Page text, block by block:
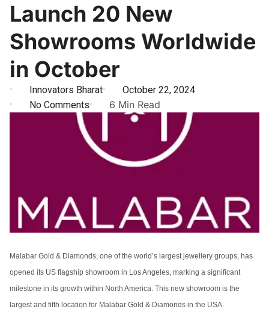
Launch 20 New
Showrooms Worldwide
in October
Innovators Bharat
October 22, 2024
No Comments
6 Min Read
Malabar Gold & Diamonds, one of the world’s largest jewellery groups, has
opened its US flagship showroom in Los Angeles, marking a significant
milestone in its growth within North America. This new showroom is the
largest and fifth location for Malabar Gold & Diamonds in the USA.